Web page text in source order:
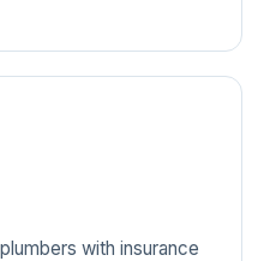
with insurance